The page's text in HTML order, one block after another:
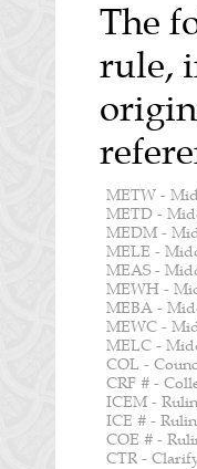
The
rule,
METW -
METD -
MEDM -
MELE -
MEAS -
MEWH -
MEBA -
MEWC -
MELC -
COL -
CRF # -
ICEM -
ICE # -
COE # -
CTR -